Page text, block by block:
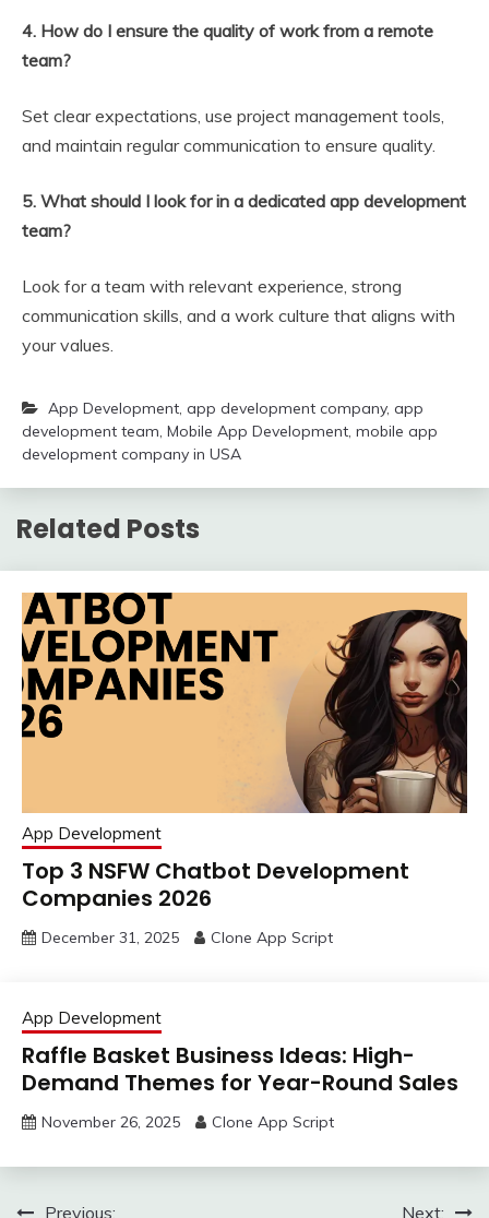
4. How do I ensure the quality of work from a remote
team?
Set clear expectations, use project management tools,
and maintain regular communication to ensure quality.
5. What should I look for in a dedicated app development
team?
Look for a team with relevant experience, strong
communication skills, and a work culture that aligns with
your values.
App Development, app development company, app
development team, Mobile App Development, mobile app
development company in USA
Related Posts
App Development
Top 3 NSFW Chatbot Development
Companies 2026
December 31, 2025 Clone App Script
App Development
Raffle Basket Business Ideas: High-
Demand Themes for Year-Round Sales
November 26, 2025 Clone App Script
Previous: Next: